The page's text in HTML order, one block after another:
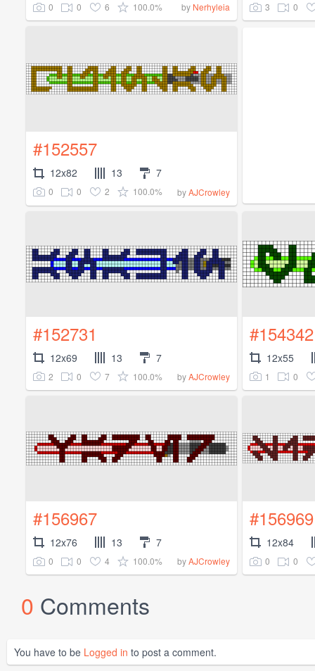
0 0 6 100.0% by Nerhyleia 3 0
#152557
12x82 13 7
0 0 2 100.0% byAJCrowley
#152731
12x69 13 7
2 0 7 100.0% byAJCrowley
#154342
12x55
1 0
#156967
12x76 13 7
0 0 4 100.0% byAJCrowley
#156969
12x84
0 0
0 Comments
You have to be Logged in to post a comment.